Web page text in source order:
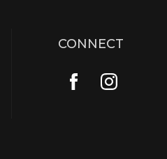
CONNECT